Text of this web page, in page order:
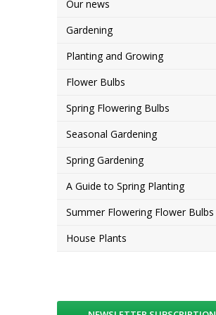
Our news
Gardening
Planting and Growing
Flower Bulbs
Spring Flowering Bulbs
Seasonal Gardening
Spring Gardening
A Guide to Spring Planting
Summer Flowering Flower Bulbs
House Plants